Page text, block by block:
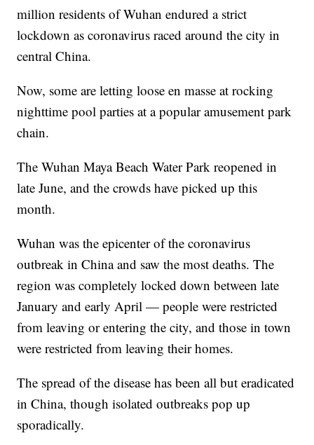
million residents of Wuhan endured a strict
lockdown as coronavirus raced around the city in
central China.
Now, some are letting loose en masse at rocking
nighttime pool parties at a popular amusement park
chain.
The Wuhan Maya Beach Water Park reopened in
late June, and the crowds have picked up this
month.
Wuhan was the epicenter of the coronavirus
outbreak in China and saw the most deaths. The
region was completely locked down between late
January and early April — people were restricted
from leaving or entering the city, and those in town
were restricted from leaving their homes.
The spread of the disease has been all but eradicated
in China, though isolated outbreaks pop up
sporadically.